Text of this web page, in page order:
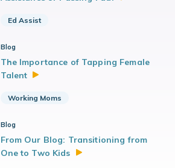
Ed Assist
Blog
The Importance of Tapping Female
Talent
Working Moms
Blog
From Our Blog: Transitioning from
One to Two Kids